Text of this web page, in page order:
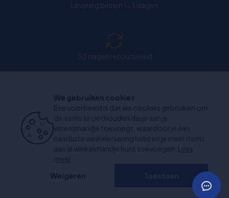
Chat: Open op weekdagen van 11:00-15:30 uur.
We gebruiken cookies
Een voorbeeld is dat we cookies gebruiken om
de items te onthouden die je aan je
winkelmandje toevoegt, waardoor je een
naadloze winkelervaring hebt en je meer items
aan je winkelmandje kunt toevoegen. Lees
meer
Weigeren